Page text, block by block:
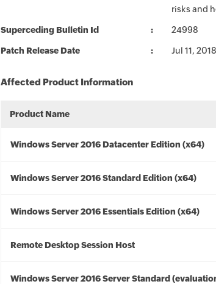
risks and
Superceding Bulletin Id 24998
Patch Release Date Jul 11, 2018
Affected Product Information
Product Name
Windows Server 2016 Datacenter Edition (x64)
Windows Server 2016 Standard Edition (x64)
Windows Server 2016 Essentials Edition (x64)
Remote Desktop Session Host
Windows Server 2016 Server Standard